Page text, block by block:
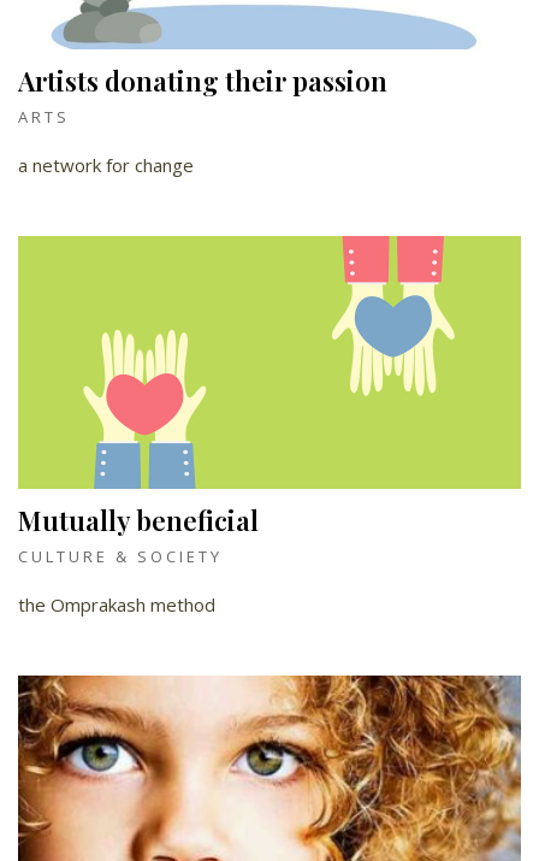
Artists donating their passion
ARTS
a network for change
Mutually beneficial
CULTURE & SOCIETY
the Omprakash method